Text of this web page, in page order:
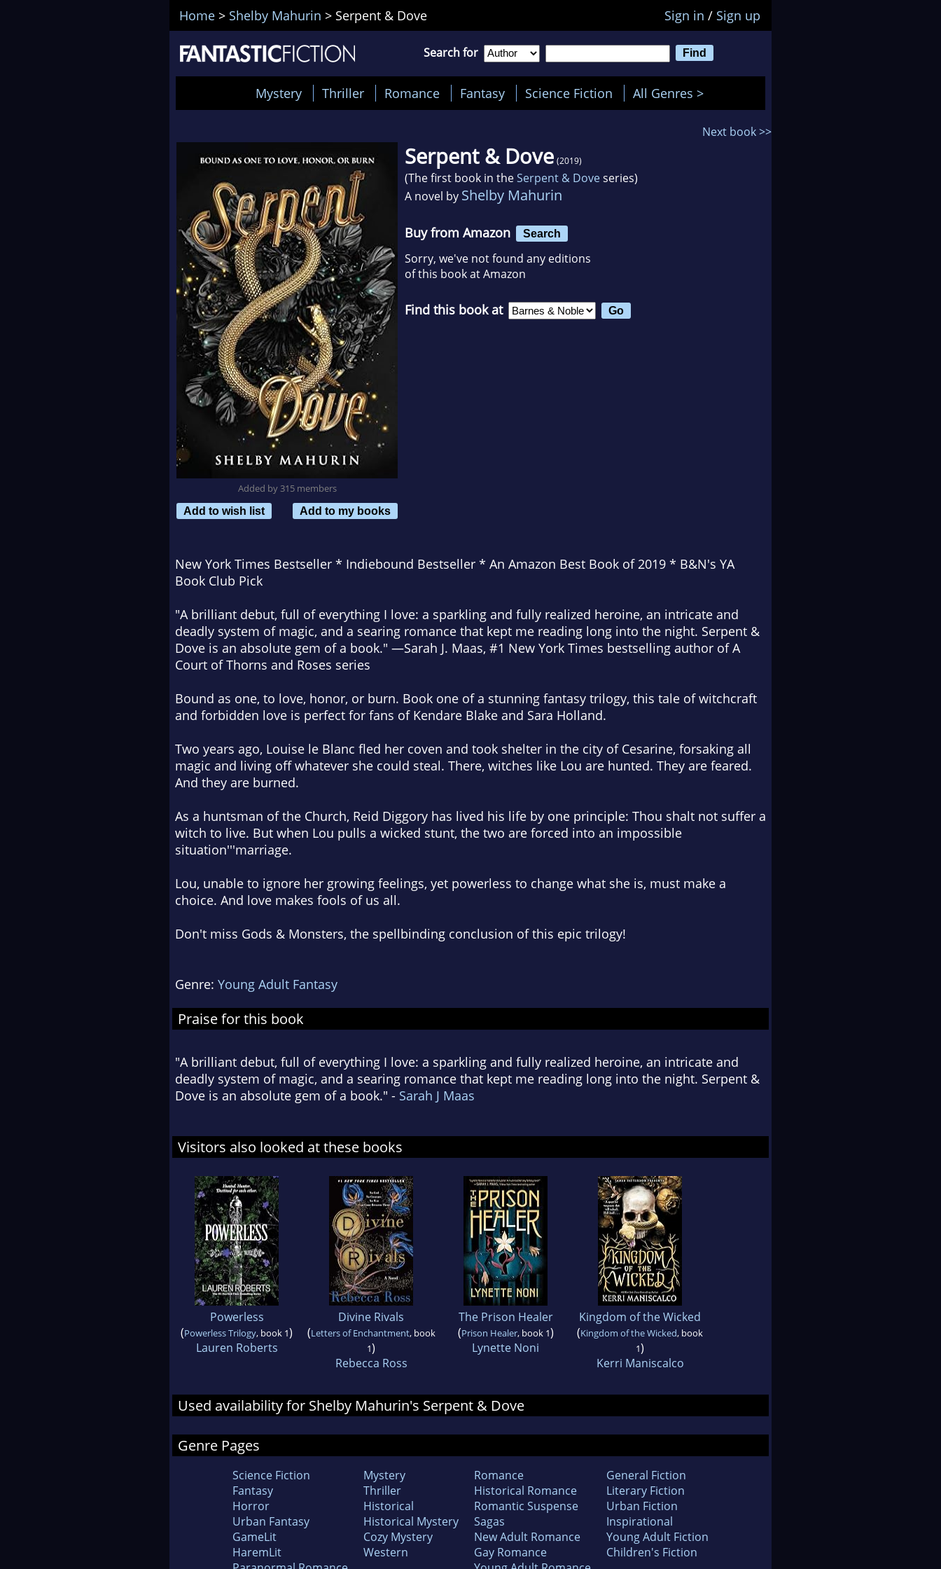
Home > Shelby Mahurin > Serpent & Dove Sign in / Sign up
Search for
Mystery Thriller Romance Fantasy Science Fiction All Genres >
Next book >>
Added by 315 members
Add to wish list
Add to my books
Serpent & Dove (2019)
(The first book in theSerpent & Doveseries)
A novel by Shelby Mahurin
Buy from Amazon Search
Sorry, we've not found any editions
of this book at Amazon
Find this book at
New York Times Bestseller * Indiebound Bestseller * An Amazon Best Book of 2019 * B&N's YA
Book Club Pick
"A brilliant debut, full of everything I love: a sparkling and fully realized heroine, an intricate and
deadly system of magic, and a searing romance that kept me reading long into the night. Serpent &
Dove is an absolute gem of a book." —Sarah J. Maas, #1 New York Times bestselling author of A
Court of Thorns and Roses series
Bound as one, to love, honor, or burn. Book one of a stunning fantasy trilogy, this tale of witchcraft
and forbidden love is perfect for fans of Kendare Blake and Sara Holland.
Two years ago, Louise le Blanc fled her coven and took shelter in the city of Cesarine, forsaking all
magic and living off whatever she could steal. There, witches like Lou are hunted. They are feared.
And they are burned.
As a huntsman of the Church, Reid Diggory has lived his life by one principle: Thou shalt not suffer a
witch to live. But when Lou pulls a wicked stunt, the two are forced into an impossible
situation'''marriage.
Lou, unable to ignore her growing feelings, yet powerless to change what she is, must make a
choice. And love makes fools of us all.
Don't miss Gods & Monsters, the spellbinding conclusion of this epic trilogy!
Genre: Young Adult Fantasy
Praise for this book
"A brilliant debut, full of everything I love: a sparkling and fully realized heroine, an intricate and
deadly system of magic, and a searing romance that kept me reading long into the night. Serpent &
Dove is an absolute gem of a book." - Sarah J Maas
Visitors also looked at these books
Powerless
(Powerless Trilogy, book 1)
Lauren Roberts
Divine Rivals
(Letters of Enchantment, book
1)
Rebecca Ross
The Prison Healer
(Prison Healer, book 1)
Lynette Noni
Kingdom of the Wicked
(Kingdom of the Wicked, book
1)
Kerri Maniscalco
Used availability for Shelby Mahurin's Serpent & Dove
Genre Pages
Science Fiction
Fantasy
Horror
Urban Fantasy
GameLit
HaremLit
Mystery
Thriller
Historical
Historical Mystery
Cozy Mystery
Western
Romance
Historical Romance
Romantic Suspense
Sagas
New Adult Romance
Gay Romance
General Fiction
Literary Fiction
Urban Fiction
Inspirational
Young Adult Fiction
Children's Fiction